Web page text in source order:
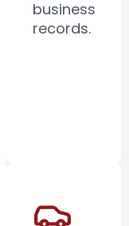
business
records.